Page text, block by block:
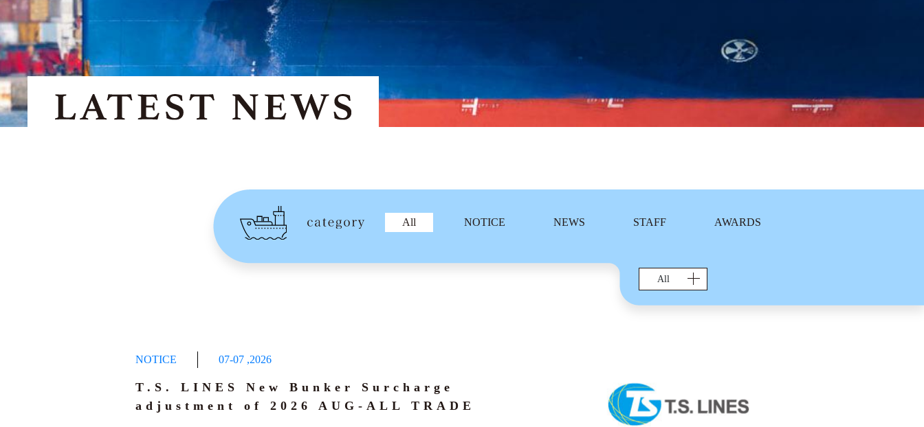
All NOTICE NEWS STAFF AWARDS
All
NOTICE 07-07 ,2026
T.S. LINES New Bunker Surcharge
adjustment of 2026 AUG-ALL TRADE